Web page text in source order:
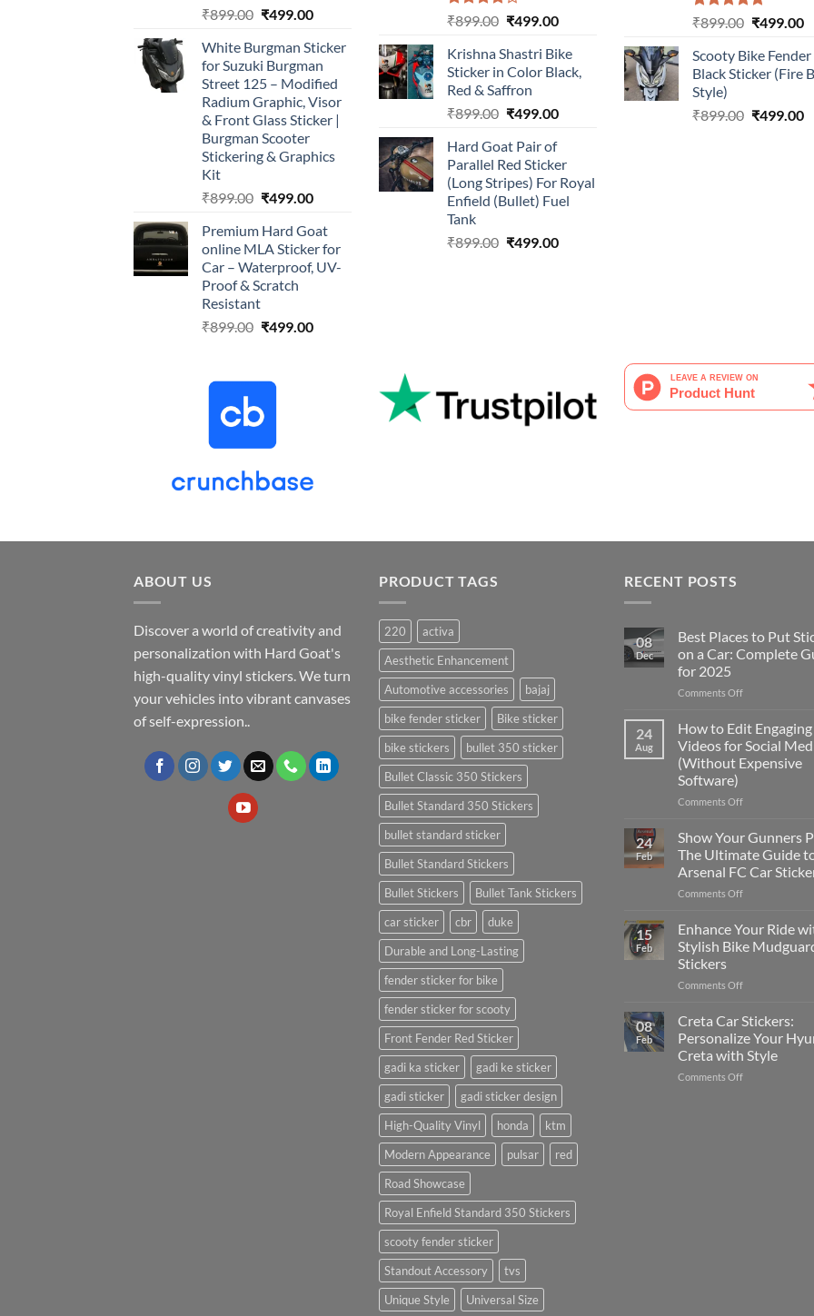
₹899.00 Original
was:
₹899.00.
₹499.00Current
is:
₹499.00.
White Burgman Sticker
for Suzuki Burgman
Street 125 – Modified
Radium Graphic, Visor
& Front Glass Sticker |
Burgman Scooter
Stickering & Graphics
Kit
₹899.00 Original
was:
₹899.00.
₹499.00Current
is:
₹499.00.
Premium Hard Goat
online MLA Sticker for
Car – Waterproof, UV-
Proof & Scratch
Resistant
₹899.00 Original
₹899.00.
₹499.00Current
Rated
of 5
₹899.00 Original
was:
₹899.00.
₹499.00Current
is:
₹499.00.
Krishna Shastri Bike
Sticker in Color Black,
Red & Saffron
₹899.00 Original
was:
₹899.00.
₹499.00Current
is:
₹499.00.
Hard Goat Pair of
Parallel Red Sticker
(Long Stripes) For Royal
Enfield (Bullet) Fuel
Tank
₹899.00 Original
₹499.00Current
Rated5.00
₹899.00 Original
was:
₹899.00.
₹499.00
is:
Scooty Bike Fender
Black Sticker (Fire
Style)
₹899.00 Original
₹499.00
ABOUT US
Discover a world of creativity and
personalization with Hard Goat's
high-quality vinyl stickers. We turn
your vehicles into vibrant canvases
of self-expression..
PRODUCT TAGS
220
activa
Aesthetic Enhancement
Automotive accessories
bajaj
bike fender sticker
Bike sticker
bike stickers
bullet 350 sticker
Bullet Classic 350 Stickers
Bullet Standard 350 Stickers
bullet standard sticker
Bullet Standard Stickers
Bullet Stickers
Bullet Tank Stickers
car sticker
cbr
duke
Durable and Long-Lasting
fender sticker for bike
fender sticker for scooty
Front Fender Red Sticker
gadi ka sticker
gadi ke sticker
gadi sticker
gadi sticker design
High-Quality Vinyl
honda
ktm
Modern Appearance
pulsar
red
Road Showcase
Royal Enfield Standard 350 Stickers
scooty fender sticker
Standout Accessory
tvs
Unique Style
Universal Size
RECENT POSTS
08
Dec
Best Places to Put
on a Car: Complete
for 2025
Comments Offon
Places
Put
Stickers
a
Complete
Guide
for
2025
24
Aug
How to Edit Engaging
Videos for Social
(Without Expensive
Software)
Comments Offon
to
Engaging
Videos
for
Media
(Without
Expensive
24
Feb
Show Your Gunners
The Ultimate Guide
Arsenal FC Car
Comments Offon
Your
Pride:
Ultimate
to
Arsenal
FC
Car
Stickers
15
Feb
Enhance Your Ride
Stylish Bike
Stickers
Comments Offon
Your
with
Stylish
Bike
08
Feb
Creta Car Stickers:
Personalize Your
Creta with Style
Comments Offon